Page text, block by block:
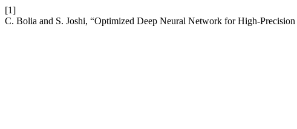
[1]
C. Bolia and S. Joshi, “Optimized Deep Neural Network for High-